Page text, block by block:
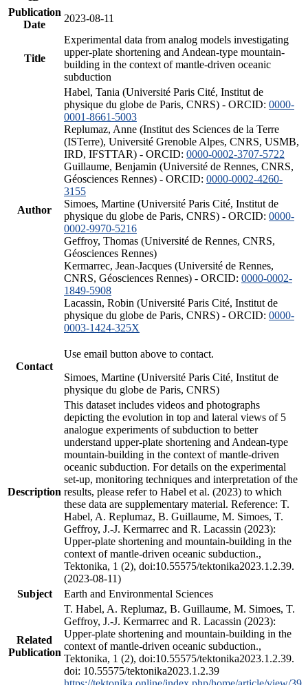
Publication
Date
2023-08-11
Title
Experimental data from analog models investigating
upper-plate shortening and Andean-type mountain-
building in the context of mantle-driven oceanic
subduction
Author
Habel, Tania (Université Paris Cité, Institut de
physique du globe de Paris, CNRS) - ORCID: 0000-
0001-8661-5003
Replumaz, Anne (Institut des Sciences de la Terre
(ISTerre), Université Grenoble Alpes, CNRS, USMB,
IRD, IFSTTAR) - ORCID: 0000-0002-3707-5722
Guillaume, Benjamin (Université de Rennes, CNRS,
Géosciences Rennes) - ORCID: 0000-0002-4260-
3155
Simoes, Martine (Université Paris Cité, Institut de
physique du globe de Paris, CNRS) - ORCID: 0000-
0002-9970-5216
Geffroy, Thomas (Université de Rennes, CNRS,
Géosciences Rennes)
Kermarrec, Jean-Jacques (Université de Rennes,
CNRS, Géosciences Rennes) - ORCID: 0000-0002-
1849-5908
Lacassin, Robin (Université Paris Cité, Institut de
physique du globe de Paris, CNRS) - ORCID: 0000-
0003-1424-325X
Contact
Use email button above to contact.
Simoes, Martine (Université Paris Cité, Institut de
physique du globe de Paris, CNRS)
Description
This dataset includes videos and photographs
depicting the evolution in top and lateral views of 5
analogue experiments of subduction to better
understand upper-plate shortening and Andean-type
mountain-building in the context of mantle-driven
oceanic subduction. For details on the experimental
set-up, monitoring techniques and interpretation of the
results, please refer to Habel et al. (2023) to which
these data are supplementary material. Reference: T.
Habel, A. Replumaz, B. Guillaume, M. Simoes, T.
Geffroy, J.-J. Kermarrec and R. Lacassin (2023):
Upper-plate shortening and mountain-building in the
context of mantle-driven oceanic subduction.,
Tektonika, 1 (2), doi:10.55575/tektonika2023.1.2.39.
(2023-08-11)
Subject
Earth and Environmental Sciences
Related
Publication
T. Habel, A. Replumaz, B. Guillaume, M. Simoes, T.
Geffroy, J.-J. Kermarrec and R. Lacassin (2023):
Upper-plate shortening and mountain-building in the
context of mantle-driven oceanic subduction.,
Tektonika, 1 (2), doi:10.55575/tektonika2023.1.2.39.
doi: 10.55575/tektonika2023.1.2.39